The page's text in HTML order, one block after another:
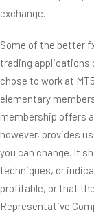
exchange.
Some of the better
trading applications
chose to work at
elementary
membership offers
however, provides
you can change. It
techniques, or
profitable, or that
Representative